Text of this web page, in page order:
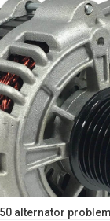
alternator